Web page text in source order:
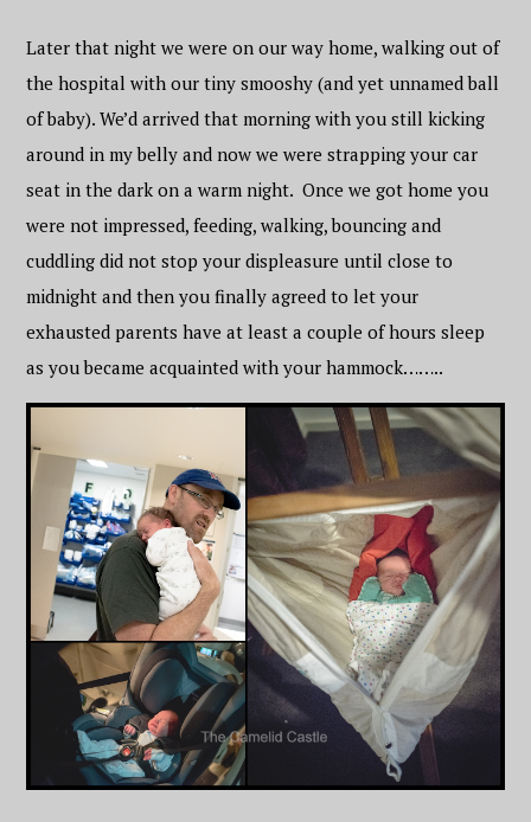
Later that night we were on our way home, walking out of
the hospital with our tiny smooshy (and yet unnamed ball
of baby). We’d arrived that morning with you still kicking
around in my belly and now we were strapping your car
seat in the dark on a warm night. Once we got home you
were not impressed, feeding, walking, bouncing and
cuddling did not stop your displeasure until close to
midnight and then you finally agreed to let your
exhausted parents have at least a couple of hours sleep
as you became acquainted with your hammock……..